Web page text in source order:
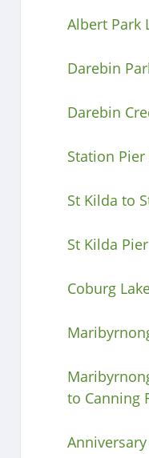
Albert Park
Darebin
Darebin
Station
St Kilda to
St Kilda
Coburg
to Canning